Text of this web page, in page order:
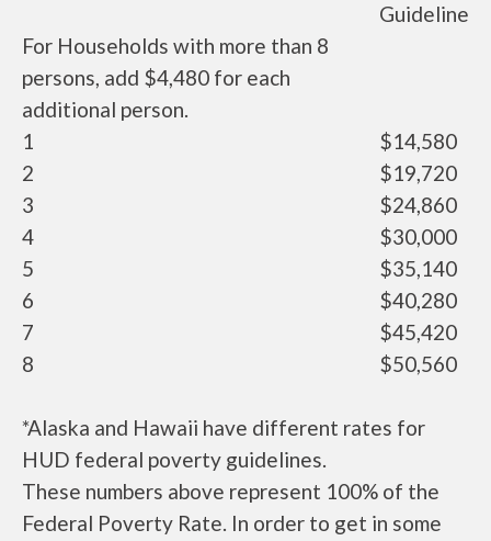
Guideline
For Households with more than 8
persons, add $4,480 for each
additional person.
1
$14,580
2
$19,720
3
$24,860
4
$30,000
5
$35,140
6
$40,280
7
$45,420
8
$50,560
*Alaska and Hawaii have different rates for
HUD federal poverty guidelines.
These numbers above represent 100% of the
Federal Poverty Rate. In order to get in some